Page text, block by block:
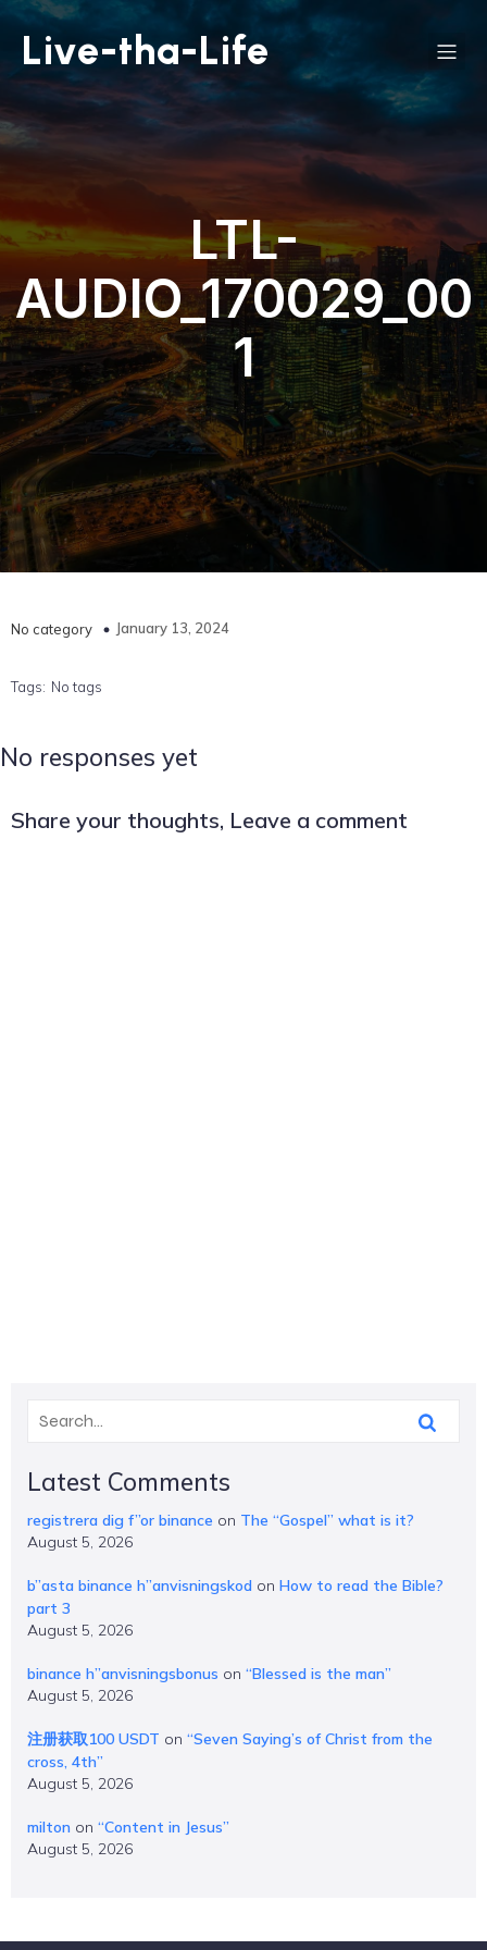
Live-tha-Life
LTL-
AUDIO_170029_00
1
No category January 13, 2024
Tags: No tags
No responses yet
Share your thoughts, Leave a comment
Latest Comments
registrera dig f”or binance on The “Gospel” what is it?
August 5, 2026
b”asta binance h”anvisningskod on How to read the Bible?
part 3
August 5, 2026
binance h”anvisningsbonus on “Blessed is the man”
August 5, 2026
注册获取100 USDT on “Seven Saying’s of Christ from the
cross, 4th”
August 5, 2026
milton on “Content in Jesus”
August 5, 2026